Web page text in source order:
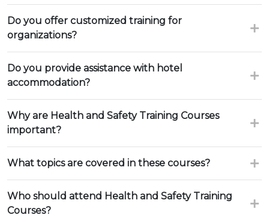
Do you offer customized training for
organizations?
Do you provide assistance with hotel
accommodation?
Why are Health and Safety Training Courses
important?
What topics are covered in these courses?
Who should attend Health and Safety Training
Courses?